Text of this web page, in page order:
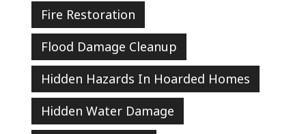
Fire Restoration
Flood Damage Cleanup
Hidden Hazards In Hoarded Homes
Hidden Water Damage